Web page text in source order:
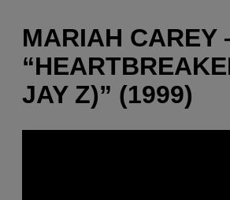
MARIAH CAREY
JAY Z)” (1999)